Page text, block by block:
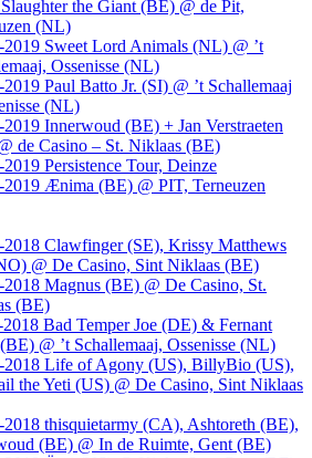
the Giant (BE) @ de Pit,
(NL)
2019 Sweet Lord Animals (NL) @ ’t
Ossenisse (NL)
Paul Batto Jr. (SI) @ ’t Schallemaaj
(NL)
2019 Innerwoud (BE) + Jan Verstraeten
de Casino – St. Niklaas (BE)
2019 Persistence Tour, Deinze
2019 Ænima (BE) @ PIT, Terneuzen
2018 Clawfinger (SE), Krissy Matthews
@ De Casino, Sint Niklaas (BE)
2018 Magnus (BE) @ De Casino, St.
(BE)
2018 Bad Temper Joe (DE) & Fernant
@ ’t Schallemaaj, Ossenisse (NL)
2018 Life of Agony (US), BillyBio (US),
the Yeti (US) @ De Casino, Sint Niklaas
2018 thisquietarmy (CA), Ashtoreth (BE),
(BE) @ In de Ruimte, Gent (BE)